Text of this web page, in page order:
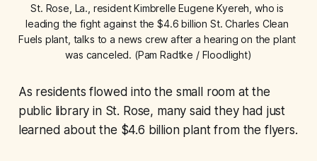
St. Rose, La., resident Kimbrelle Eugene Kyereh, who is
leading the fight against the $4.6 billion St. Charles Clean
Fuels plant, talks to a news crew after a hearing on the plant
was canceled. (Pam Radtke / Floodlight)
As residents flowed into the small room at the
public library in St. Rose, many said they had just
learned about the $4.6 billion plant from the flyers.